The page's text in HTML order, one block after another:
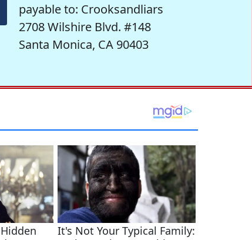
payable to: Crooksandliars
2708 Wilshire Blvd. #148
Santa Monica, CA 90403